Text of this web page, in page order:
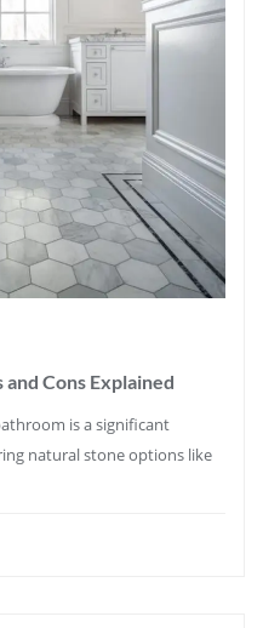
Cons Explained
is a significant
natural stone options like